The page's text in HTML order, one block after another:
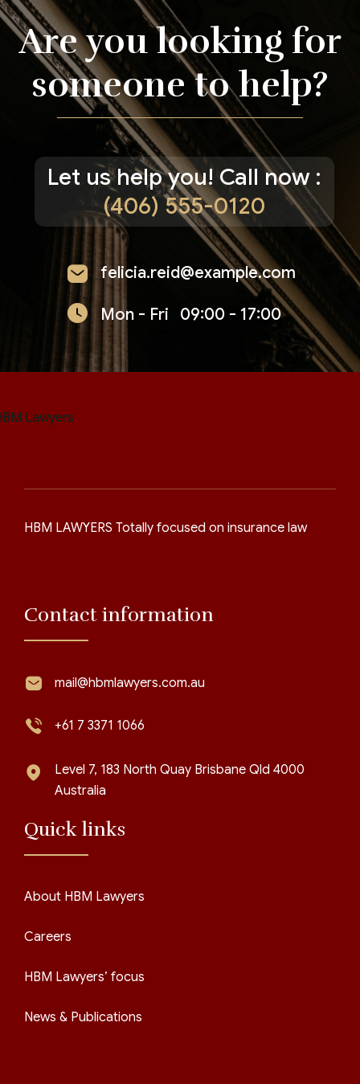
Are you looking for
someone to help?
Let us help you! Call now :
(406) 555-0120
felicia.reid@example.com
Mon - Fri 09:00 - 17:00
HBM LAWYERS Totally focused on insurance law
Contact information
mail@hbmlawyers.com.au
+61 7 3371 1066
Level 7, 183 North Quay Brisbane Qld 4000
Australia
Quick links
About HBM Lawyers
Careers
HBM Lawyers’ focus
News & Publications